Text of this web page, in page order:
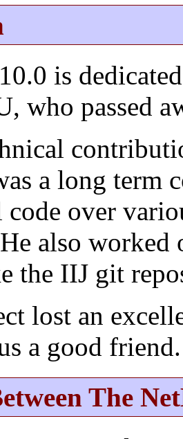
is
who passed
a long term
over
also
the IIJ git
lost an
a good friend.
The